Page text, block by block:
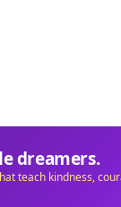
dreamers.
teach kindness,